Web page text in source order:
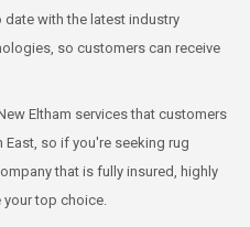
with the latest industry
so customers can receive
Eltham services that customers
East, so if you're seeking rug
that is fully insured, highly
top choice.